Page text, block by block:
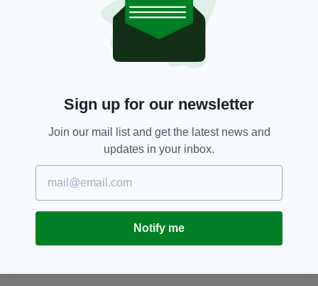
Airport, Flights, Sjhannon Airport,
USA
JOIN OUR COMMUNITY FOR THE LATEST NEWS:
Sign up for our newsletter
Join our mail list and get the latest news and
updates in your inbox.
Notify me